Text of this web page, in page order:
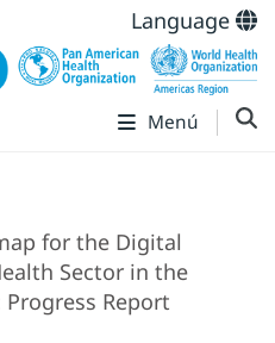
Language
Menú
for the Digital
Sector in the
Report